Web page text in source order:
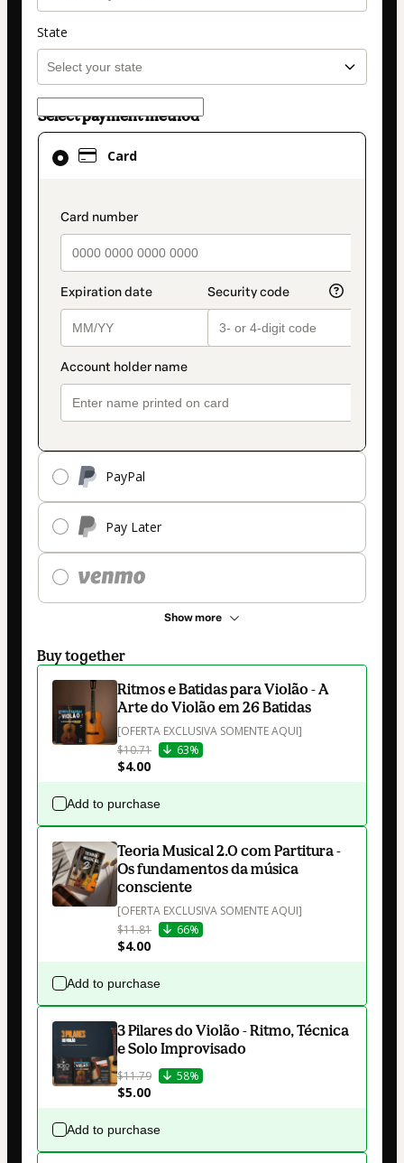
State
Select payment method
Card
payment_data.section_title_v2
PayPal
Pay Later
Show more
Card
selected
method
Buy together
Ritmos e Batidas para Violão - A
Arte do Violão em 26 Batidas
[OFERTA EXCLUSIVA SOMENTE AQUI]
$10.71
63%
$4.00
Add to purchase
Teoria Musical 2.0 com Partitura -
Os fundamentos da música
consciente
[OFERTA EXCLUSIVA SOMENTE AQUI]
$11.81
66%
$4.00
Add to purchase
3 Pilares do Violão - Ritmo, Técnica
e Solo Improvisado
$11.79 58%
$5.00
Add to purchase